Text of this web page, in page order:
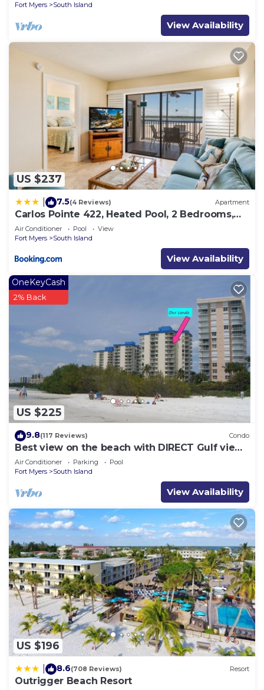
Fort Myers South Island
View Availability
US $237
7.5(4 Reviews) Apartment
Carlos Pointe 422, Heated Pool, 2 Bedrooms,
Gulf Front, Elevator, Sleeps 6
Air Conditioner Pool
View
Fort Myers
South Island
View Availability
US $225
OneKeyCash
2% Back
9.8(117 Reviews) Condo
Best view on the beach with DIRECT Gulf views
- 1004C - Totally Renovated
Air Conditioner Parking
Pool
Fort Myers
South Island
View Availability
US $196
8.6(708 Reviews) Resort
Outrigger Beach Resort